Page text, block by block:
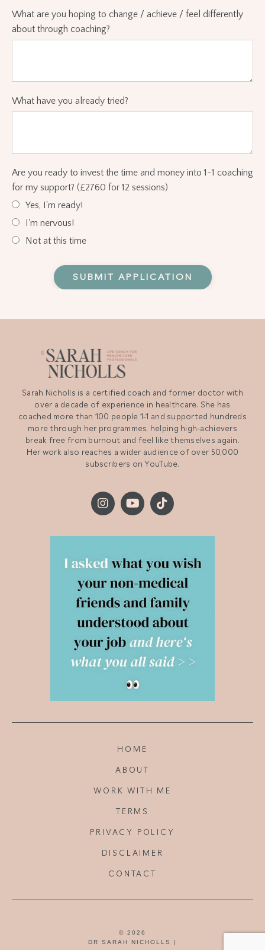
What are you hoping to change / achieve / feel differently
about through coaching?
What have you already tried?
Are you ready to invest the time and money into 1-1 coaching
for my support? (£2760 for 12 sessions)
Yes, I'm ready!
I'm nervous!
Not at this time
submission[]
SUBMIT APPLICATION
Sarah Nicholls is a certified coach and former doctor with
over a decade of experience in healthcare. She has
coached more than 100 people 1-1 and supported hundreds
more through her programmes, helping high-achievers
break free from burnout and feel like themselves again.
Her work also reaches a wider audience of over 50,000
subscribers on YouTube.
HOME
ABOUT
WORK WITH ME
TERMS
PRIVACY POLICY
DISCLAIMER
CONTACT
© 2026
DR SARAH NICHOLLS |